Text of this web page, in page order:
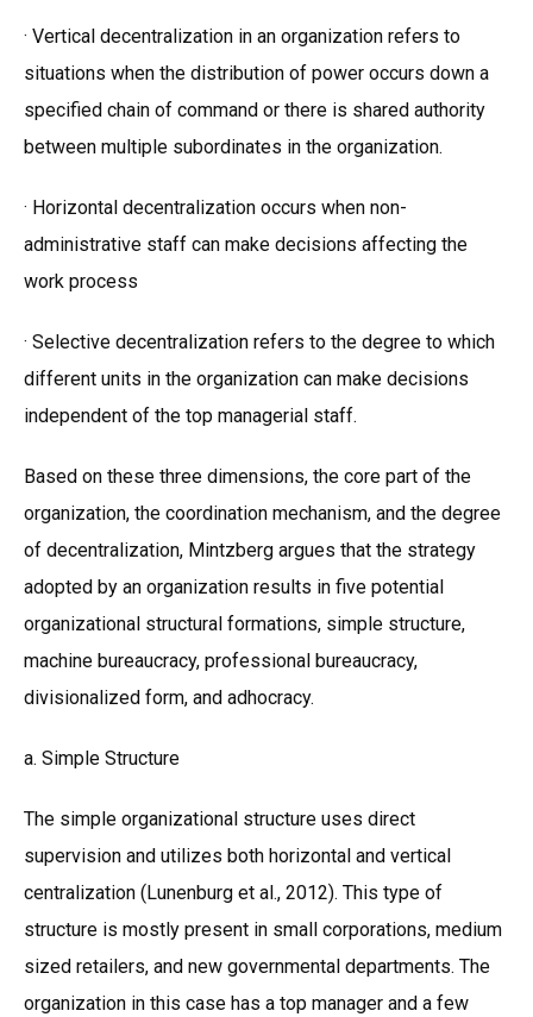
· Vertical decentralization in an organization refers to
situations when the distribution of power occurs down a
specified chain of command or there is shared authority
between multiple subordinates in the organization.
· Horizontal decentralization occurs when non-
administrative staff can make decisions affecting the
work process
· Selective decentralization refers to the degree to which
different units in the organization can make decisions
independent of the top managerial staff.
Based on these three dimensions, the core part of the
organization, the coordination mechanism, and the degree
of decentralization, Mintzberg argues that the strategy
adopted by an organization results in five potential
organizational structural formations, simple structure,
machine bureaucracy, professional bureaucracy,
divisionalized form, and adhocracy.
a. Simple Structure
The simple organizational structure uses direct
supervision and utilizes both horizontal and vertical
centralization (Lunenburg et al., 2012). This type of
structure is mostly present in small corporations, medium
sized retailers, and new governmental departments. The
organization in this case has a top manager and a few